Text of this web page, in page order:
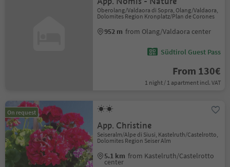
Oberolang/Valdaora di Sopra, Olang/Valdaora,
Dolomites Region Kronplatz/Plan de Corones
952 m from Olang/Valdaora center
Südtirol Guest Pass
From 130€
1 night / 1 apartment incl. VAT
On request
App. Christine
Seiseralm/Alpe di Siusi, Kastelruth/Castelrotto,
Dolomites Region Seiser Alm
5.1 km from Kastelruth/Castelrotto
center